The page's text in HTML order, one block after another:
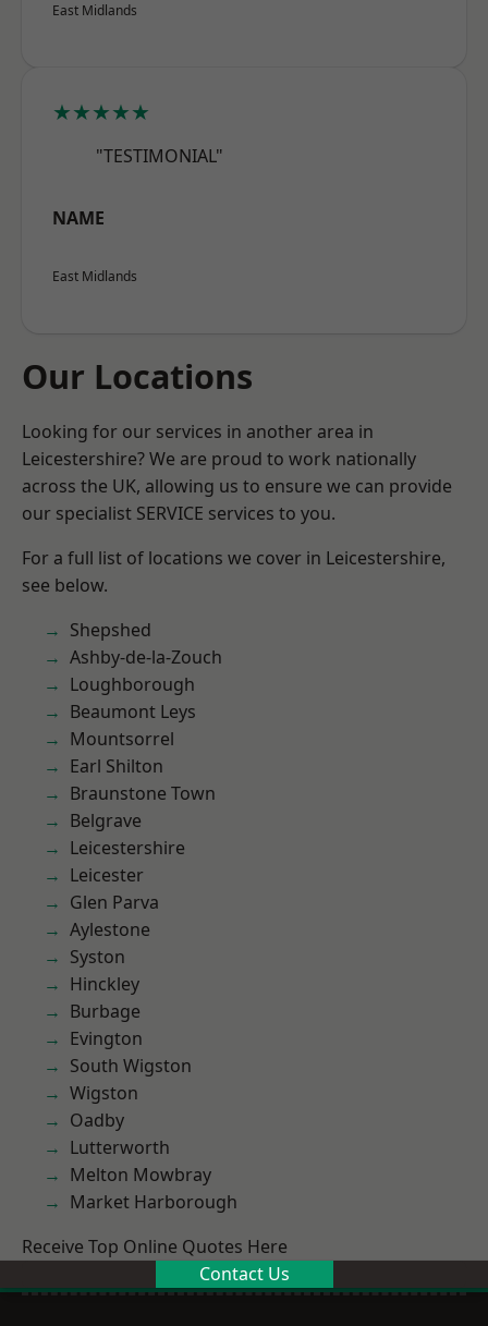
East Midlands
★★★★★
"TESTIMONIAL"
NAME
East Midlands
Our Locations
Looking for our services in another area in
Leicestershire? We are proud to work nationally
across the UK, allowing us to ensure we can provide
our specialist SERVICE services to you.
For a full list of locations we cover in Leicestershire,
see below.
Shepshed
Ashby-de-la-Zouch
Loughborough
Beaumont Leys
Mountsorrel
Earl Shilton
Braunstone Town
Belgrave
Leicestershire
Leicester
Glen Parva
Aylestone
Syston
Hinckley
Burbage
Evington
South Wigston
Wigston
Oadby
Lutterworth
Melton Mowbray
Market Harborough
Receive Top Online Quotes Here
Contact Us